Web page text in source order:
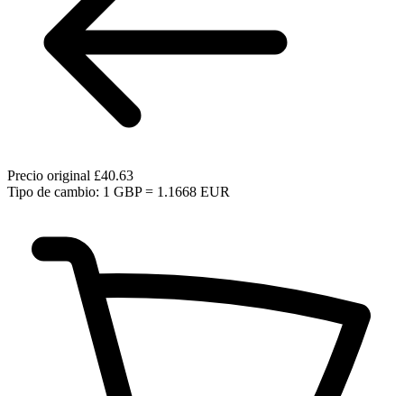
Precio original £40.63
Tipo de cambio: 1 GBP = 1.1668 EUR